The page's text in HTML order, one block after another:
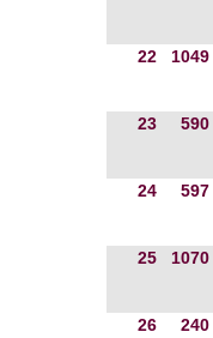
22 1049
23 590
24 597
25 1070
26 240